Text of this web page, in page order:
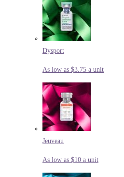
Dysport
As low as $3.75 a unit
Jeuveau
As low as $10 a unit